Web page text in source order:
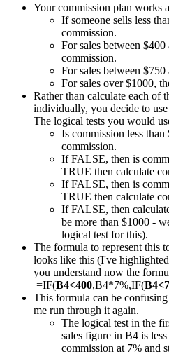
Your commission plan works
If someone sells less
commission.
For sales between
commission.
For sales between
For sales over $1000,
Rather than calculate each of
individually, you decide to
The logical tests you would
Is commission less
commission.
If FALSE, then is
TRUE then calculate
If FALSE, then is
TRUE then calculate
If FALSE, then
be more than $1000 -
logical test for this).
The formula to represent this
looks like this (I've
you understand now the
=IF(B4<400,B4*7%,IF(
This formula can be
me run through it again.
The logical test in the
sales figure in B4 is
commission at 7% and